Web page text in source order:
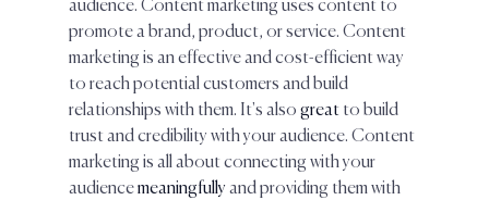
audience. Content marketing uses content to
promote a brand, product, or service. Content
marketing is an effective and cost-efficient way
to reach potential customers and build
relationships with them. It's also great to build
trust and credibility with your audience. Content
marketing is all about connecting with your
audience meaningfully and providing them with